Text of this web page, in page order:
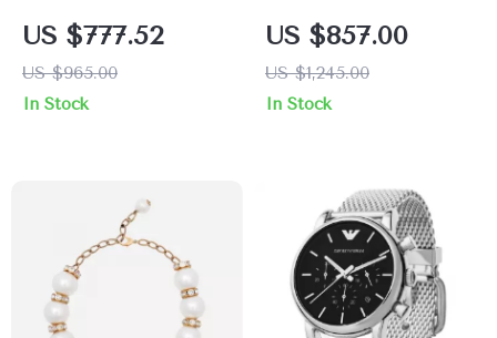
Gold Crystal
Embellished
Necklace
US $777.52
US $965.00
In Stock
Silver Brass
Beaded Necklace
US $857.00
US $1,245.00
In Stock